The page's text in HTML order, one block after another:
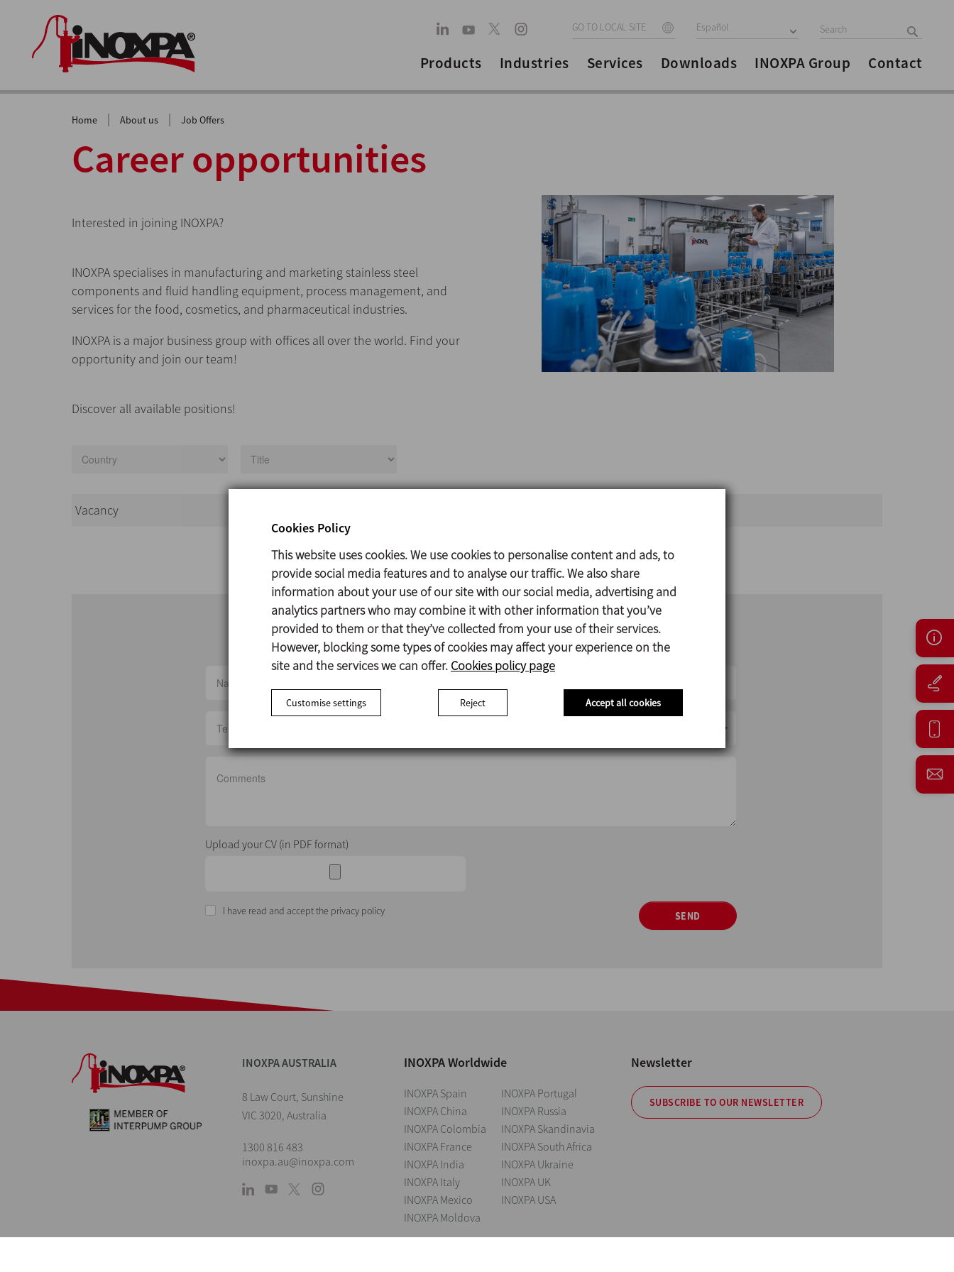
GO TO LOCAL SITE Español
Products Industries Services Downloads INOXPA Group Contact
Home | About us | Job Offers
Career opportunities
Interested in joining INOXPA?
INOXPA specialises in manufacturing and marketing stainless steel
components and fluid handling equipment, process management, and
services for the food, cosmetics, and pharmaceutical industries.
INOXPA is a major business group with offices all over the world. Find your
opportunity and join our team!
Discover all available positions!
Vacancy
Career opportunities
Upload your CV (in PDF format)
I have read and accept the privacy policy SEND
INOXPA AUSTRALIA
8 Law Court, Sunshine
VIC 3020, Australia
1300 816 483
inoxpa.au@inoxpa.com
INOXPA Worldwide
INOXPA Spain
INOXPA China
INOXPA Colombia
INOXPA France
INOXPA India
INOXPA Italy
INOXPA Mexico
INOXPA Moldova
INOXPA Portugal
INOXPA Russia
INOXPA Skandinavia
INOXPA South Africa
INOXPA Ukraine
INOXPA UK
INOXPA USA
Newsletter
SUBSCRIBE TO OUR NEWSLETTER
Cookies Policy
This website uses cookies. We use cookies to personalise content and ads, to
provide social media features and to analyse our traffic. We also share
information about your use of our site with our social media, advertising and
analytics partners who may combine it with other information that you’ve
provided to them or that they’ve collected from your use of their services.
However, blocking some types of cookies may affect your experience on the
site and the services we can offer. Cookies policy page
Customise settings Reject Accept all cookies